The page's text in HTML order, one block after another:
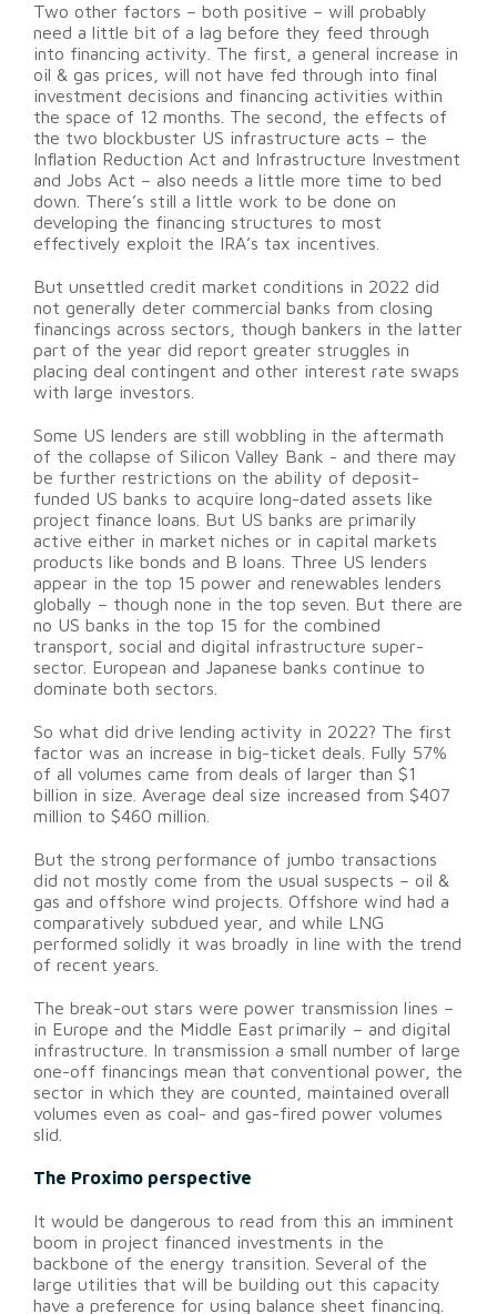
Two other factors – both positive – will probably
need a little bit of a lag before they feed through
into financing activity. The first, a general increase in
oil & gas prices, will not have fed through into final
investment decisions and financing activities within
the space of 12 months. The second, the effects of
the two blockbuster US infrastructure acts – the
Inflation Reduction Act and Infrastructure Investment
and Jobs Act – also needs a little more time to bed
down. There’s still a little work to be done on
developing the financing structures to most
effectively exploit the IRA’s tax incentives.
But unsettled credit market conditions in 2022 did
not generally deter commercial banks from closing
financings across sectors, though bankers in the latter
part of the year did report greater struggles in
placing deal contingent and other interest rate swaps
with large investors.
Some US lenders are still wobbling in the aftermath
of the collapse of Silicon Valley Bank - and there may
be further restrictions on the ability of deposit-
funded US banks to acquire long-dated assets like
project finance loans. But US banks are primarily
active either in market niches or in capital markets
products like bonds and B loans. Three US lenders
appear in the top 15 power and renewables lenders
globally – though none in the top seven. But there are
no US banks in the top 15 for the combined
transport, social and digital infrastructure super-
sector. European and Japanese banks continue to
dominate both sectors.
So what did drive lending activity in 2022? The first
factor was an increase in big-ticket deals. Fully 57%
of all volumes came from deals of larger than $1
billion in size. Average deal size increased from $407
million to $460 million.
But the strong performance of jumbo transactions
did not mostly come from the usual suspects – oil &
gas and offshore wind projects. Offshore wind had a
comparatively subdued year, and while LNG
performed solidly it was broadly in line with the trend
of recent years.
The break-out stars were power transmission lines –
in Europe and the Middle East primarily – and digital
infrastructure. In transmission a small number of large
one-off financings mean that conventional power, the
sector in which they are counted, maintained overall
volumes even as coal- and gas-fired power volumes
slid.
The Proximo perspective
It would be dangerous to read from this an imminent
boom in project financed investments in the
backbone of the energy transition. Several of the
large utilities that will be building out this capacity
have a preference for using balance sheet financing.